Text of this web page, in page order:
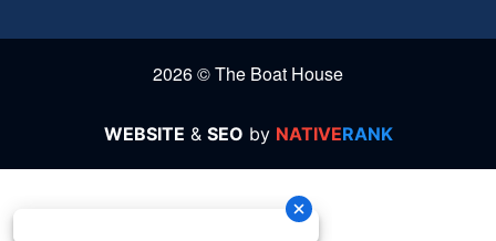
2026 © The Boat House
WEBSITE & SEO by NATIVERANK